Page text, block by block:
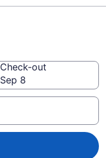
Check-out
Sep 8